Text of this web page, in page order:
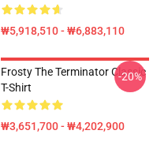
₩5,918,510 - ₩6,883,110
Frosty The Terminator Classic
T-Shirt
₩3,651,700 - ₩4,202,900
-20%